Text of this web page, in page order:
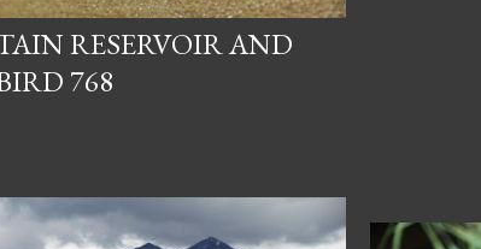
RESERVOIR AND
768